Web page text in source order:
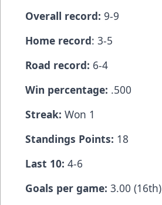
Overall record: 9-9
Home record: 3-5
Road record: 6-4
Win percentage: .500
Streak: Won 1
Standings Points: 18
Last 10: 4-6
Goals per game: 3.00 (16th)